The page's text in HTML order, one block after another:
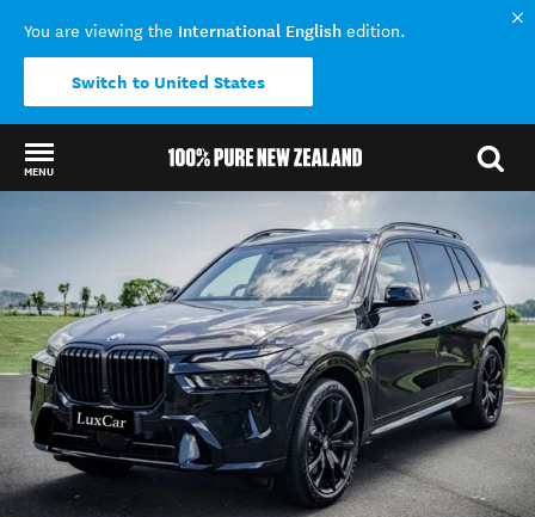
You are viewing the International English edition.
Switch to United States
MENU